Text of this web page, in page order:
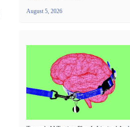
August 5, 2026